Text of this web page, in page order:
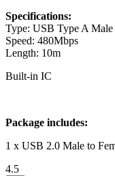
Specifications:
Type: USB Type A
Speed: 480Mbps
Length: 10m
Built-in IC
Package includes:
1 x USB 2.0 Male to
4.5